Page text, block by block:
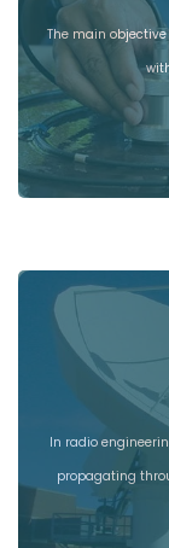
The main objective
In radio
propagating